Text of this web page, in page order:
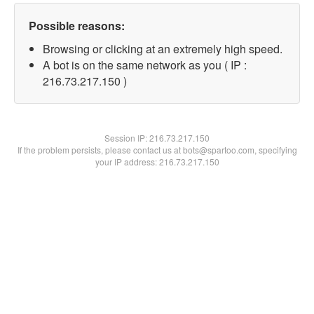
Possible reasons:
Browsing or clicking at an extremely high speed.
A bot is on the same network as you ( IP :
216.73.217.150 )
Session IP:216.73.217.150
If the problem persists, please contact us at bots@spartoo.com, specifying
your IP address: 216.73.217.150